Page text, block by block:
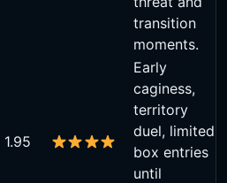
transition
moments.
1.95
Early
caginess,
territory
duel, limited
box entries
until